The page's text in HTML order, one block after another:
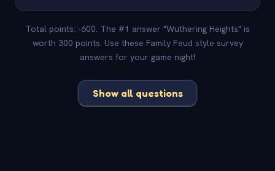
Total points: -600. The #1 answer "Wuthering Heights" is
worth 300 points. Use these Family Feud style survey
answers for your game night!
Show all questions